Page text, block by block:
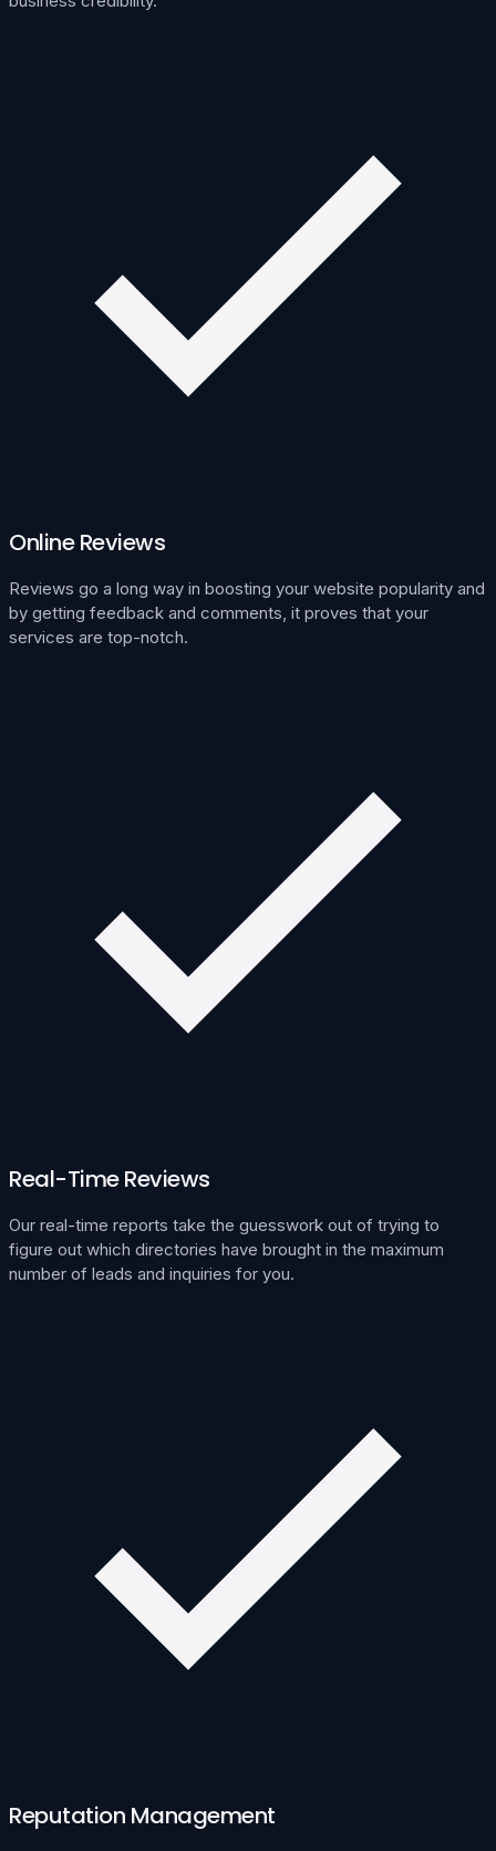
Online Reviews
Reviews go a long way in boosting your website popularity and
by getting feedback and comments, it proves that your
services are top-notch.
Real-Time Reviews
Our real-time reports take the guesswork out of trying to
figure out which directories have brought in the maximum
number of leads and inquiries for you.
Reputation Management